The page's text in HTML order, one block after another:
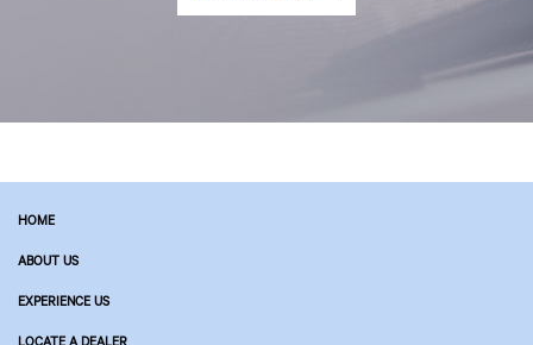
HOME
ABOUT US
EXPERIENCE US
LOCATE A DEALER